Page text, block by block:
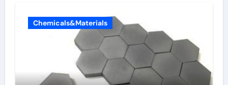
Chemicals&Materials